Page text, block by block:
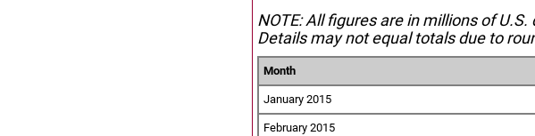
NOTE: All figures are in millions of
Details may not equal totals due to
Month
January 2015
February 2015